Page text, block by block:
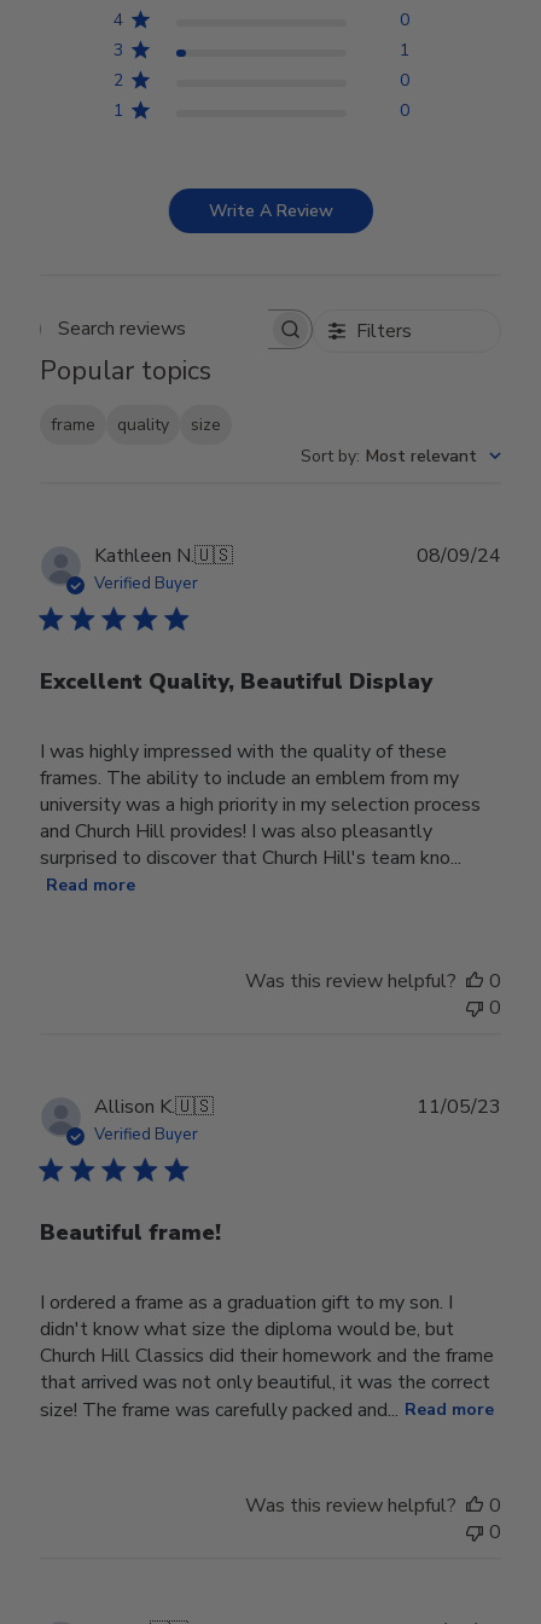
4
0
3
1
2
0
1
0
Write A Review
Search reviews Filters
Popular topics
frame quality
size
Sort by: Most relevant
Kathleen N.🇺🇸
Verified Buyer
Excellent Quality, Beautiful Display
I was highly impressed with the quality of these
frames. The ability to include an emblem from my
university was a high priority in my selection process
and Church Hill provides! I was also pleasantly
surprised to discover that Church Hill's team kno...
Read more
08/09/24
Was this review helpful?
0
0
Allison K.🇺🇸
Verified Buyer
Beautiful frame!
I ordered a frame as a graduation gift to my son. I
didn't know what size the diploma would be, but
Church Hill Classics did their homework and the frame
that arrived was not only beautiful, it was the correct
size! The frame was carefully packed and... Read more
11/05/23
Was this review helpful?
0
0